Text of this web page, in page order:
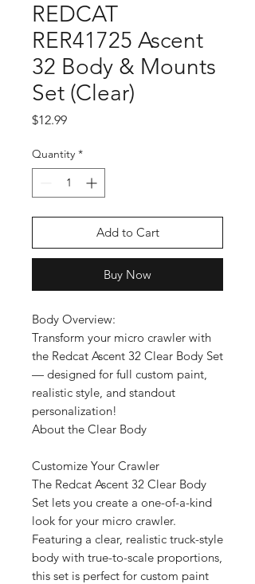
REDCAT
RER41725 Ascent
32 Body & Mounts
Set (Clear)
$12.99Price
Quantity *
Add to Cart
Buy Now
Body Overview:
Transform your micro crawler with
the Redcat Ascent 32 Clear Body Set
— designed for full custom paint,
realistic style, and standout
personalization!
About the Clear Body
Customize Your Crawler
The Redcat Ascent 32 Clear Body
Set lets you create a one-of-a-kind
look for your micro crawler.
Featuring a clear, realistic truck-style
body with true-to-scale proportions,
this set is perfect for custom paint